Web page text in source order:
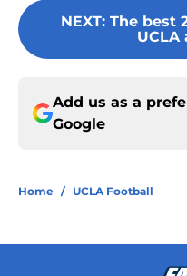
NEXT: The best
UCLA
Add us as a
Google
Home / UCLA Football